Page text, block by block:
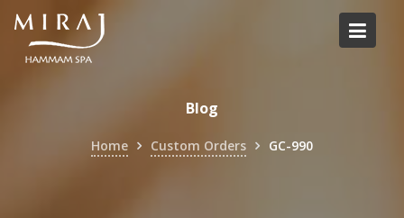
Skip
content
Blog
Home Custom Orders GC-990